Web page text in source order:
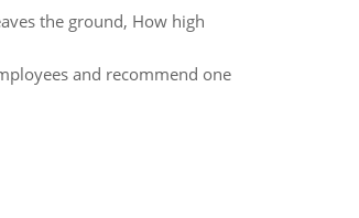
the ground, How high
and recommend one